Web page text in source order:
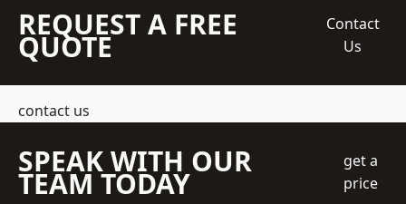
REQUEST A FREE
QUOTE
Contact
Us
contact us
SPEAK WITH OUR
TEAM TODAY
get a
price